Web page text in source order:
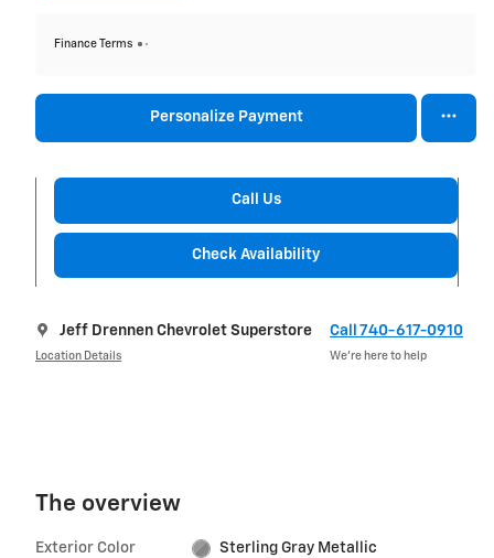
Finance Terms
Personalize Payment
Call Us
Check Availability
Jeff Drennen Chevrolet Superstore
Location Details
Call 740-617-0910
We’re here to help
The overview
Exterior Color Sterling Gray Metallic